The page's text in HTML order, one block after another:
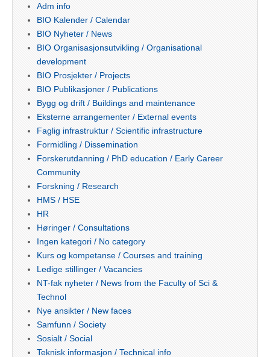
Adm info
BIO Kalender / Calendar
BIO Nyheter / News
BIO Organisasjonsutvikling / Organisational
development
BIO Prosjekter / Projects
BIO Publikasjoner / Publications
Bygg og drift / Buildings and maintenance
Eksterne arrangementer / External events
Faglig infrastruktur / Scientific infrastructure
Formidling / Dissemination
Forskerutdanning / PhD education / Early Career
Community
Forskning / Research
HMS / HSE
HR
Høringer / Consultations
Ingen kategori / No category
Kurs og kompetanse / Courses and training
Ledige stillinger / Vacancies
NT-fak nyheter / News from the Faculty of Sci &
Technol
Nye ansikter / New faces
Samfunn / Society
Sosialt / Social
Teknisk informasjon / Technical info